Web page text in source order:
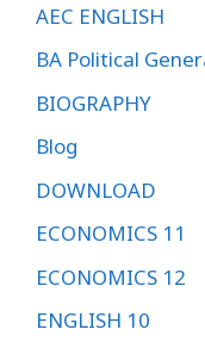
AEC ENGLISH
BA Political
BIOGRAPHY
Blog
DOWNLOAD
ECONOMICS 11
ECONOMICS 12
ENGLISH 10